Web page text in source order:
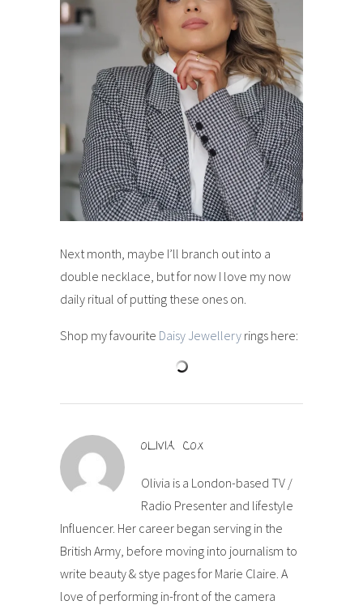
Next month, maybe I’ll branch out into a
double necklace, but for now I love my now
daily ritual of putting these ones on.
Shop my favourite Daisy Jewellery rings here:
OLIVIA COX
Olivia is a London-based TV /
Radio Presenter and lifestyle
Influencer. Her career began serving in the
British Army, before moving into journalism to
write beauty & stye pages for Marie Claire. A
love of performing in-front of the camera